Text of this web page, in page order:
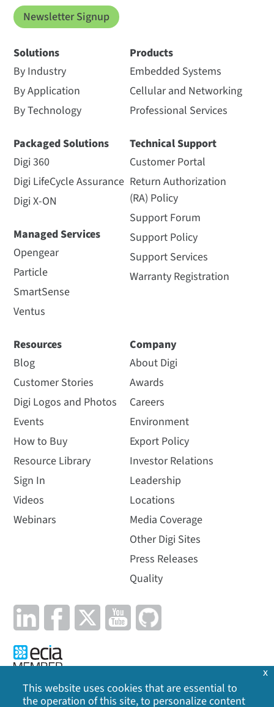
Newsletter Signup
Solutions
By Industry
By Application
By Technology
Packaged Solutions
Digi 360
Digi LifeCycle Assurance
Digi X-ON
Managed Services
Opengear
Particle
SmartSense
Ventus
Products
Embedded Systems
Cellular and Networking
Professional Services
Technical Support
Customer Portal
Return Authorization
(RA) Policy
Support Forum
Support Policy
Support Services
Warranty Registration
Resources
Blog
Customer Stories
Digi Logos and Photos
Events
How to Buy
Resource Library
Sign In
Videos
Webinars
Company
About Digi
Awards
Careers
Environment
Export Policy
Investor Relations
Leadership
Locations
Media Coverage
Other Digi Sites
Press Releases
Quality
This website uses cookies that are essential to
the operation of this site, to personalize content
x